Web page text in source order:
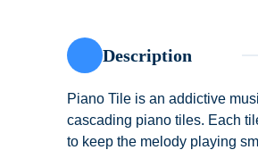
Description
Piano Tile is an addictive
cascading piano tiles. Each
to keep the melody playing